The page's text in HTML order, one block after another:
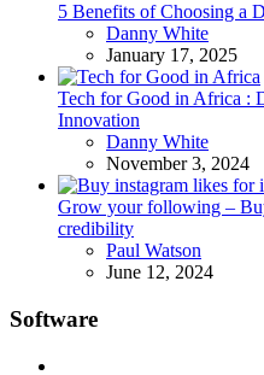
5 Benefits of Choosing a
Posted
Danny White
January 17, 2025
Tech for Good in Africa :
Innovation
Posted
Danny White
November 3, 2024
Grow your following –
credibility
Posted
Paul Watson
June 12, 2024
Software